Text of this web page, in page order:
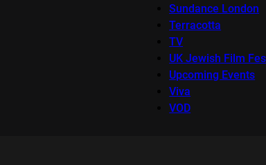
Sundance London
Terracotta
TV
UK Jewish Film
Upcoming Events
Viva
VOD